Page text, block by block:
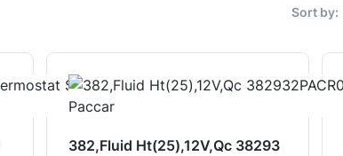
Sort by:
382,Fluid Ht(25),12V,Qc 38293